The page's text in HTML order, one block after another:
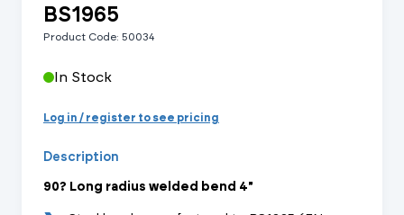
BS1965
Product Code: 50034
In Stock
Log in / register to see pricing
Description
90? Long radius welded bend 4"